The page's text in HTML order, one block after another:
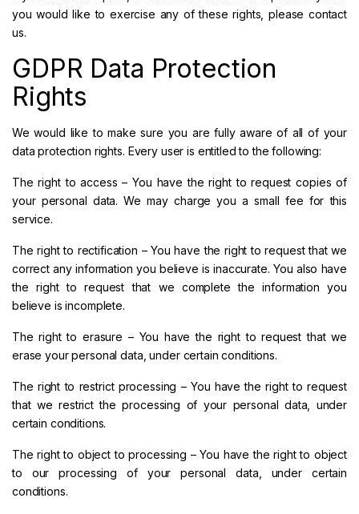
you would like to exercise any of these rights, please contact
us.
GDPR Data Protection
Rights
We would like to make sure you are fully aware of all of your
data protection rights. Every user is entitled to the following:
The right to access – You have the right to request copies of
your personal data. We may charge you a small fee for this
service.
The right to rectification – You have the right to request that we
correct any information you believe is inaccurate. You also have
the right to request that we complete the information you
believe is incomplete.
The right to erasure – You have the right to request that we
erase your personal data, under certain conditions.
The right to restrict processing – You have the right to request
that we restrict the processing of your personal data, under
certain conditions.
The right to object to processing – You have the right to object
to our processing of your personal data, under certain
conditions.